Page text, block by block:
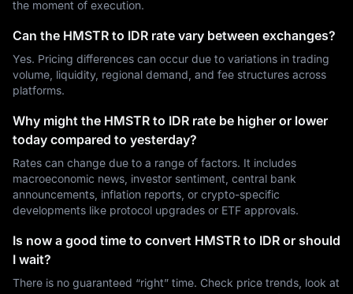
the moment of execution.
Can the HMSTR to IDR rate vary between exchanges?
Yes. Pricing differences can occur due to variations in trading
volume, liquidity, regional demand, and fee structures across
platforms.
Why might the HMSTR to IDR rate be higher or lower
today compared to yesterday?
Rates can change due to a range of factors. It includes
macroeconomic news, investor sentiment, central bank
announcements, inflation reports, or crypto-specific
developments like protocol upgrades or ETF approvals.
Is now a good time to convert HMSTR to IDR or should
I wait?
There is no guaranteed “right” time. Check price trends, look at